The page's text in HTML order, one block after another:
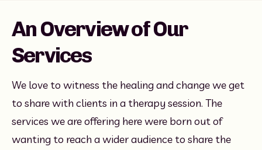
An Overview of Our
Services
We love to witness the healing and change we get
to share with clients in a therapy session. The
services we are offering here were born out of
wanting to reach a wider audience to share the